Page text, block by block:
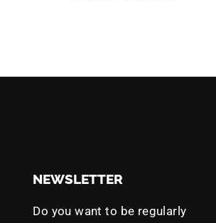
NEWSLETTER
Do you want to be regularly